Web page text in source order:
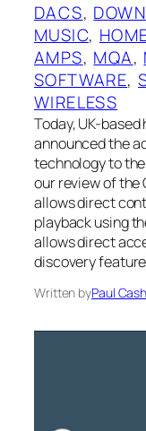
DACS,
MUSIC,
AMPS, MQA,
SOFTWARE,
WIRELESS
Today, UK-
announced the
technology to
our review of the
allows direct
playback using
allows direct
discovery
Written byPaul Cash